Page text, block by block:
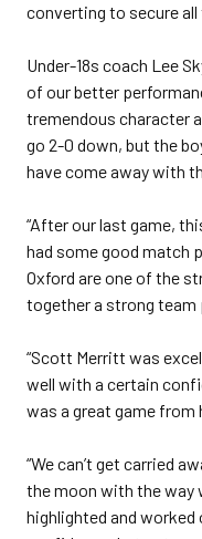
converting to secure
Under-18s coach Lee
of our better
tremendous character
go 2-0 down, but the
have come away with
“After our last game,
had some good match
Oxford are one of the
together a strong team
“Scott Merritt was
well with a certain
was a great game from
“We can’t get carried
the moon with the way
highlighted and worked